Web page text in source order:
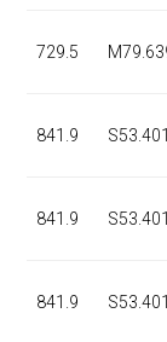
729.5
841.9
841.9
841.9